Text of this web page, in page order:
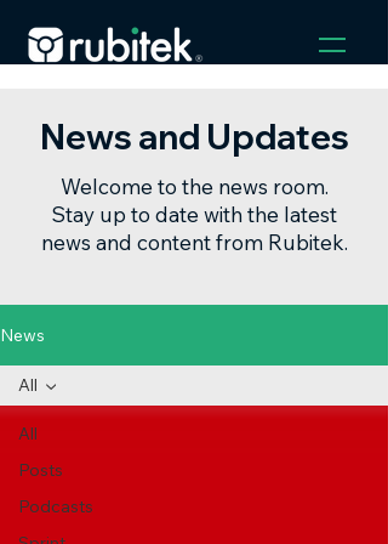
News and Updates
Welcome to the news room.
Stay up to date with the latest
news and content from Rubitek.
News
All
Posts
Podcasts
All